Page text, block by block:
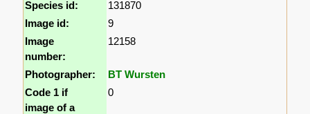
Species id:
131870
Image id:
9
Image
number:
12158
Photographer:
BT Wursten
Code 1 if
image of a
0